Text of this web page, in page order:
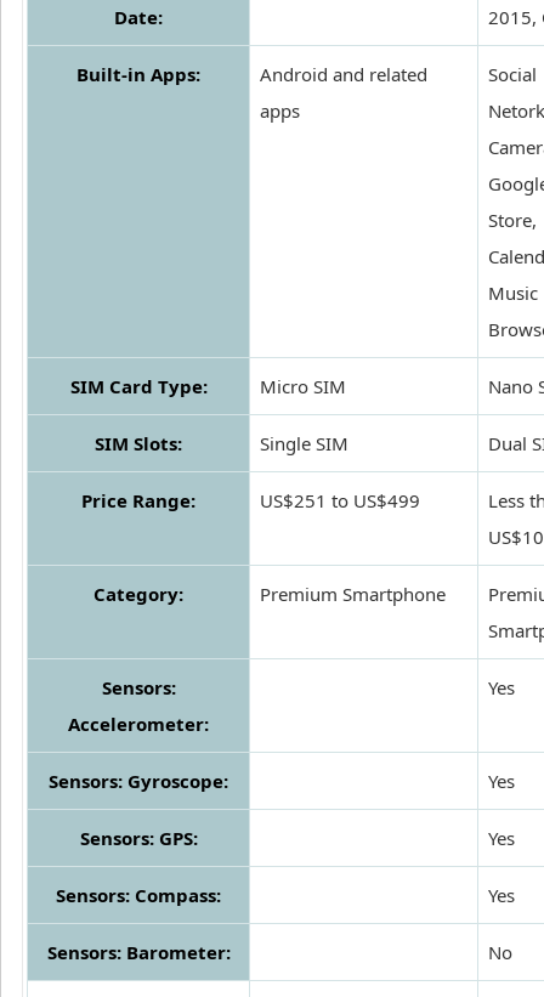
Date:
2015,
Built-in Apps:
Android and related
apps
Social
Store,
Music
SIM Card Type: Micro SIM Nano
SIM Slots: Single SIM Dual
Price Range: US$251 to US$499
Less
Category: Premium Smartphone
Sensors:
Accelerometer:
Yes
Sensors: Gyroscope: Yes
Sensors: GPS: Yes
Sensors: Compass: Yes
Sensors: Barometer: No